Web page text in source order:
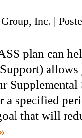
Inc. |
plan can
allows
a specified
that will